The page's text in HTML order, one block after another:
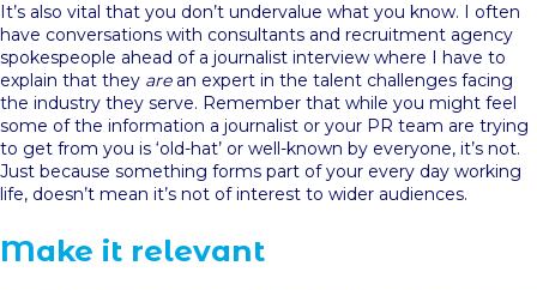
It’s also vital that you don’t undervalue what you know. I often
have conversations with consultants and recruitment agency
spokespeople ahead of a journalist interview where I have to
explain that they arean expert in the talent challenges facing
the industry they serve. Remember that while you might feel
some of the information a journalist or your PR team are trying
to get from you is ‘old-hat’ or well-known by everyone, it’s not.
Just because something forms part of your every day working
life, doesn’t mean it’s not of interest to wider audiences.
Make it relevant